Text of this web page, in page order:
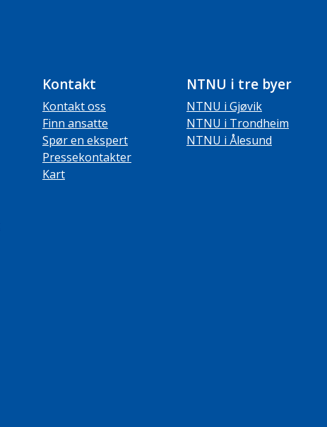
Kontakt
Kontakt oss
Finn ansatte
Spør en ekspert
Pressekontakter
Kart
NTNU i tre byer
NTNU i Gjøvik
NTNU i Trondheim
NTNU i Ålesund